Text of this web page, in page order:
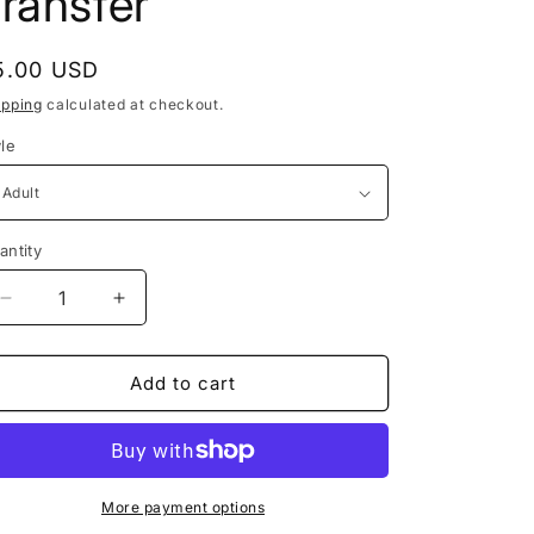
USD
calculated at checkout.
Decrease
quantity
for
Put
On
Increase
quantity
for
Girl
Put
Records
On
DTF
Add to cart
More payment options